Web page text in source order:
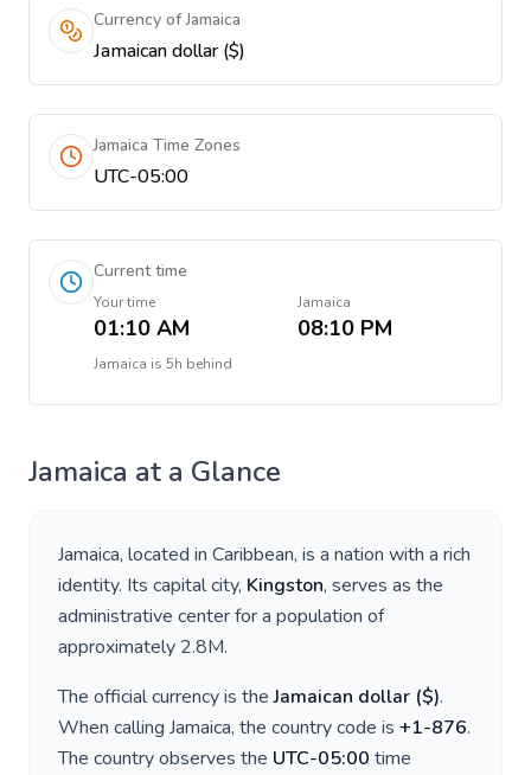
Currency of Jamaica
Jamaican dollar ($)
Jamaica Time Zones
UTC-05:00
Current time
Your time
01:10 AM
Jamaica
08:10 PM
Jamaica is 5h behind
Jamaica at a Glance
Jamaica, located in Caribbean, is a nation with a rich
identity. Its capital city, Kingston, serves as the
administrative center for a population of
approximately 2.8M.
The official currency is theJamaican dollar ($).
When calling Jamaica, the country code is +1-876.
The country observes the UTC-05:00 time